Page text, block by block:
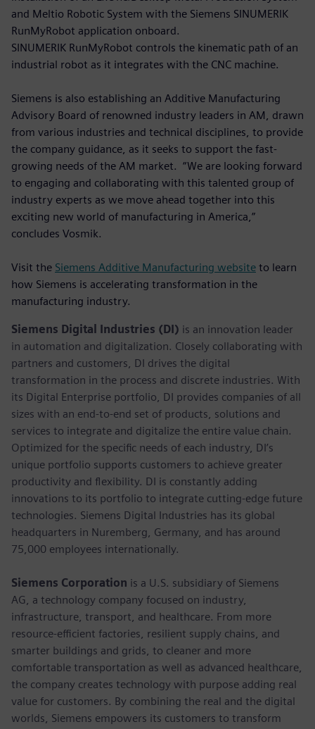
and Meltio Robotic System with the Siemens SINUMERIK
RunMyRobot application onboard.
SINUMERIK RunMyRobot controls the kinematic path of an
industrial robot as it integrates with the CNC machine.
Siemens is also establishing an Additive Manufacturing
Advisory Board of renowned industry leaders in AM, drawn
from various industries and technical disciplines, to provide
the company guidance, as it seeks to support the fast-
growing needs of the AM market. “We are looking forward
to engaging and collaborating with this talented group of
industry experts as we move ahead together into this
exciting new world of manufacturing in America,”
concludes Vosmik.
Visit the Siemens Additive Manufacturing website to learn
how Siemens is accelerating transformation in the
manufacturing industry.
Siemens Digital Industries (DI) is an innovation leader
in automation and digitalization. Closely collaborating with
partners and customers, DI drives the digital
transformation in the process and discrete industries. With
its Digital Enterprise portfolio, DI provides companies of all
sizes with an end-to-end set of products, solutions and
services to integrate and digitalize the entire value chain.
Optimized for the specific needs of each industry, DI’s
unique portfolio supports customers to achieve greater
productivity and flexibility. DI is constantly adding
innovations to its portfolio to integrate cutting-edge future
technologies. Siemens Digital Industries has its global
headquarters in Nuremberg, Germany, and has around
75,000 employees internationally.
Siemens Corporation is a U.S. subsidiary of Siemens
AG, a technology company focused on industry,
infrastructure, transport, and healthcare. From more
resource-efficient factories, resilient supply chains, and
smarter buildings and grids, to cleaner and more
comfortable transportation as well as advanced healthcare,
the company creates technology with purpose adding real
value for customers. By combining the real and the digital
worlds, Siemens empowers its customers to transform